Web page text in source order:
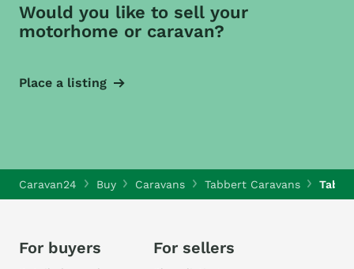
Would you like to sell your
motorhome or caravan?
Place a listing
Caravan24 Buy Caravans Tabbert Caravans
For buyers For sellers